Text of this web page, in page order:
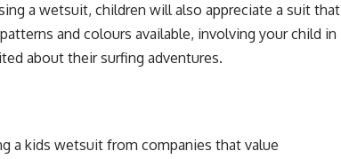
a wetsuit, children will also appreciate a suit that
and colours available, involving your child in
about their surfing adventures.
a kids wetsuit from companies that value